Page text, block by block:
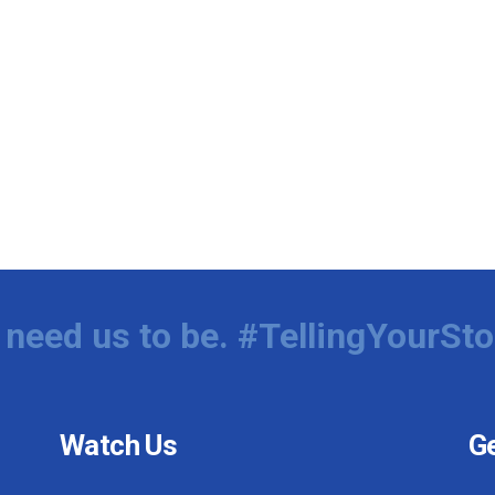
us to be.
Watch Us